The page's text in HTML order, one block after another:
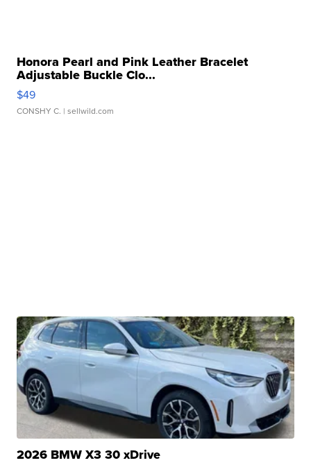
Honora Pearl and Pink Leather Bracelet
Adjustable Buckle Clo...
$49
CONSHY C. | sellwild.com
2026 BMW X3 30 xDrive